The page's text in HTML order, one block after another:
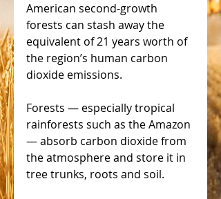
American second-growth
forests can stash away the
equivalent of 21 years worth of
the region’s human carbon
dioxide emissions.
Forests — especially tropical
rainforests such as the Amazon
— absorb carbon dioxide from
the atmosphere and store it in
tree trunks, roots and soil.